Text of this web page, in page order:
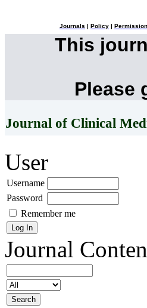
Journals Policy Permission
This
Please
Journal of Clinical
User
Username
Password
Remember me
Journal